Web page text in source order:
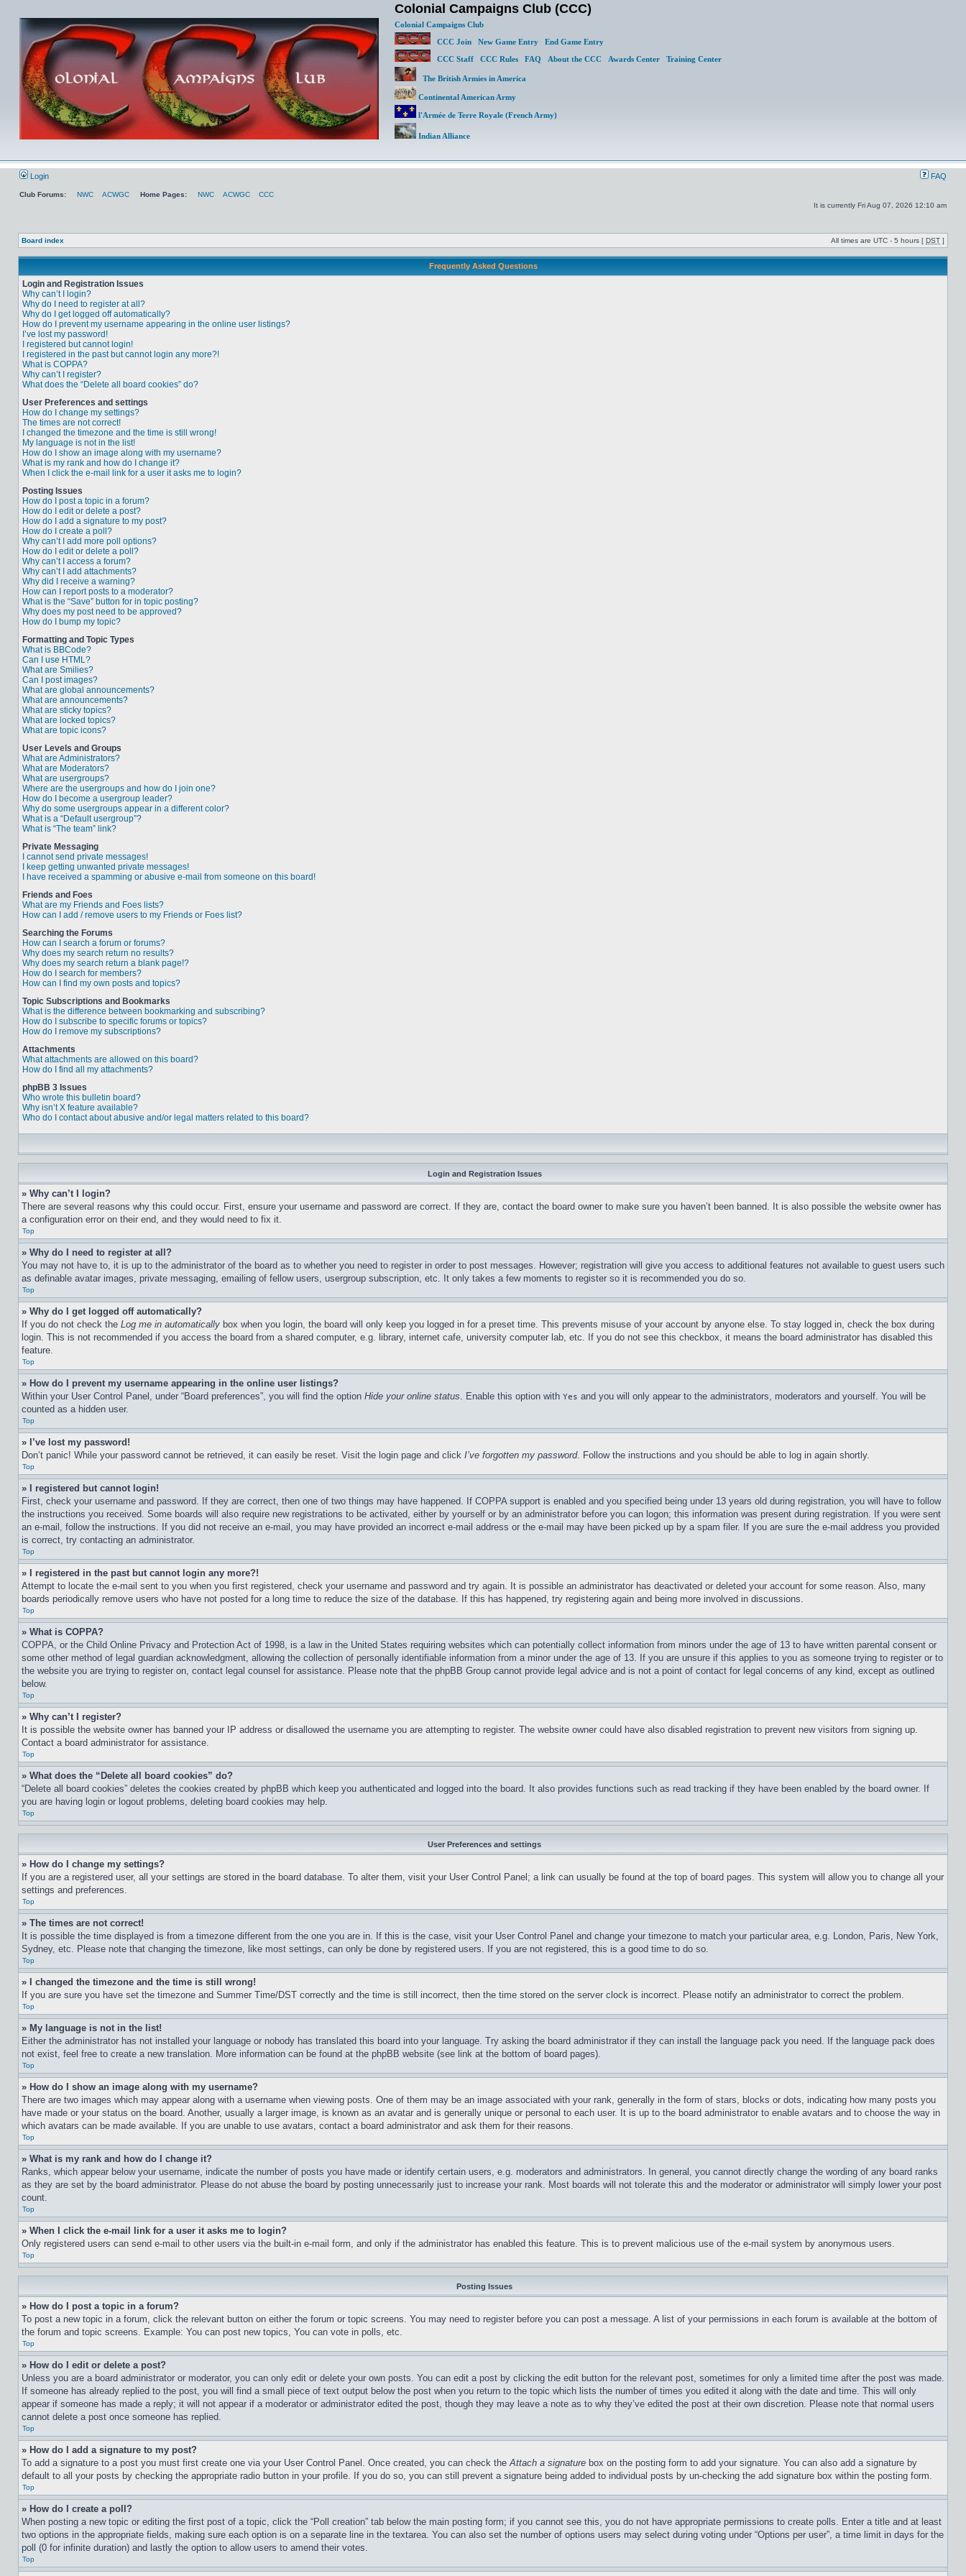
Colonial Campaigns Club (CCC)
Colonial Campaigns Club
CCC Join
New Game Entry
End Game Entry
CCC Staff
CCC Rules FAQ About the CCC Awards Center Training Center
The British Armies in America
Continental American Army
l'Armée de Terre Royale (French Army)
Indian Alliance
Login FAQ
Club Forums: NWC ACWGC Home Pages: NWC ACWGC
CCC
It is currently Fri Aug 07, 2026 12:10 am
Board index All times are UTC - 5 hours [ DST ]
Frequently Asked Questions
Login and Registration Issues
Why can’t I login?
Why do I need to register at all?
Why do I get logged off automatically?
How do I prevent my username appearing in the online user listings?
I’ve lost my password!
I registered but cannot login!
I registered in the past but cannot login any more?!
What is COPPA?
Why can’t I register?
What does the “Delete all board cookies” do?
User Preferences and settings
How do I change my settings?
The times are not correct!
I changed the timezone and the time is still wrong!
My language is not in the list!
How do I show an image along with my username?
What is my rank and how do I change it?
When I click the e-mail link for a user it asks me to login?
Posting Issues
How do I post a topic in a forum?
How do I edit or delete a post?
How do I add a signature to my post?
How do I create a poll?
Why can’t I add more poll options?
How do I edit or delete a poll?
Why can’t I access a forum?
Why can’t I add attachments?
Why did I receive a warning?
How can I report posts to a moderator?
What is the “Save” button for in topic posting?
Why does my post need to be approved?
How do I bump my topic?
Formatting and Topic Types
What is BBCode?
Can I use HTML?
What are Smilies?
Can I post images?
What are global announcements?
What are announcements?
What are sticky topics?
What are locked topics?
What are topic icons?
User Levels and Groups
What are Administrators?
What are Moderators?
What are usergroups?
Where are the usergroups and how do I join one?
How do I become a usergroup leader?
Why do some usergroups appear in a different color?
What is a “Default usergroup”?
What is “The team” link?
Private Messaging
I cannot send private messages!
I keep getting unwanted private messages!
I have received a spamming or abusive e-mail from someone on this board!
Friends and Foes
What are my Friends and Foes lists?
How can I add / remove users to my Friends or Foes list?
Searching the Forums
How can I search a forum or forums?
Why does my search return no results?
Why does my search return a blank page!?
How do I search for members?
How can I find my own posts and topics?
Topic Subscriptions and Bookmarks
What is the difference between bookmarking and subscribing?
How do I subscribe to specific forums or topics?
How do I remove my subscriptions?
Attachments
What attachments are allowed on this board?
How do I find all my attachments?
phpBB 3 Issues
Who wrote this bulletin board?
Why isn’t X feature available?
Who do I contact about abusive and/or legal matters related to this board?
Login and Registration Issues
» Why can’t I login?
There are several reasons why this could occur. First, ensure your username and password are correct. If they are, contact the board owner to make sure you haven’t been banned. It is also possible the website owner has
a configuration error on their end, and they would need to fix it.
Top
» Why do I need to register at all?
You may not have to, it is up to the administrator of the board as to whether you need to register in order to post messages. However; registration will give you access to additional features not available to guest users such
as definable avatar images, private messaging, emailing of fellow users, usergroup subscription, etc. It only takes a few moments to register so it is recommended you do so.
Top
» Why do I get logged off automatically?
If you do not check the Log me in automatically box when you login, the board will only keep you logged in for a preset time. This prevents misuse of your account by anyone else. To stay logged in, check the box during
login. This is not recommended if you access the board from a shared computer, e.g. library, internet cafe, university computer lab, etc. If you do not see this checkbox, it means the board administrator has disabled this
feature.
Top
» How do I prevent my username appearing in the online user listings?
Within your User Control Panel, under “Board preferences”, you will find the option Hide your online status. Enable this option with Yes and you will only appear to the administrators, moderators and yourself. You will be
counted as a hidden user.
Top
» I’ve lost my password!
Don’t panic! While your password cannot be retrieved, it can easily be reset. Visit the login page and click I’ve forgotten my password. Follow the instructions and you should be able to log in again shortly.
Top
» I registered but cannot login!
First, check your username and password. If they are correct, then one of two things may have happened. If COPPA support is enabled and you specified being under 13 years old during registration, you will have to follow
the instructions you received. Some boards will also require new registrations to be activated, either by yourself or by an administrator before you can logon; this information was present during registration. If you were sent
an e-mail, follow the instructions. If you did not receive an e-mail, you may have provided an incorrect e-mail address or the e-mail may have been picked up by a spam filer. If you are sure the e-mail address you provided
is correct, try contacting an administrator.
Top
» I registered in the past but cannot login any more?!
Attempt to locate the e-mail sent to you when you first registered, check your username and password and try again. It is possible an administrator has deactivated or deleted your account for some reason. Also, many
boards periodically remove users who have not posted for a long time to reduce the size of the database. If this has happened, try registering again and being more involved in discussions.
Top
» What is COPPA?
COPPA, or the Child Online Privacy and Protection Act of 1998, is a law in the United States requiring websites which can potentially collect information from minors under the age of 13 to have written parental consent or
some other method of legal guardian acknowledgment, allowing the collection of personally identifiable information from a minor under the age of 13. If you are unsure if this applies to you as someone trying to register or to
the website you are trying to register on, contact legal counsel for assistance. Please note that the phpBB Group cannot provide legal advice and is not a point of contact for legal concerns of any kind, except as outlined
below.
Top
» Why can’t I register?
It is possible the website owner has banned your IP address or disallowed the username you are attempting to register. The website owner could have also disabled registration to prevent new visitors from signing up.
Contact a board administrator for assistance.
Top
» What does the “Delete all board cookies” do?
“Delete all board cookies” deletes the cookies created by phpBB which keep you authenticated and logged into the board. It also provides functions such as read tracking if they have been enabled by the board owner. If
you are having login or logout problems, deleting board cookies may help.
Top
User Preferences and settings
» How do I change my settings?
If you are a registered user, all your settings are stored in the board database. To alter them, visit your User Control Panel; a link can usually be found at the top of board pages. This system will allow you to change all your
settings and preferences.
Top
» The times are not correct!
It is possible the time displayed is from a timezone different from the one you are in. If this is the case, visit your User Control Panel and change your timezone to match your particular area, e.g. London, Paris, New York,
Sydney, etc. Please note that changing the timezone, like most settings, can only be done by registered users. If you are not registered, this is a good time to do so.
Top
» I changed the timezone and the time is still wrong!
If you are sure you have set the timezone and Summer Time/DST correctly and the time is still incorrect, then the time stored on the server clock is incorrect. Please notify an administrator to correct the problem.
Top
» My language is not in the list!
Either the administrator has not installed your language or nobody has translated this board into your language. Try asking the board administrator if they can install the language pack you need. If the language pack does
not exist, feel free to create a new translation. More information can be found at the phpBB website (see link at the bottom of board pages).
Top
» How do I show an image along with my username?
There are two images which may appear along with a username when viewing posts. One of them may be an image associated with your rank, generally in the form of stars, blocks or dots, indicating how many posts you
have made or your status on the board. Another, usually a larger image, is known as an avatar and is generally unique or personal to each user. It is up to the board administrator to enable avatars and to choose the way in
which avatars can be made available. If you are unable to use avatars, contact a board administrator and ask them for their reasons.
Top
» What is my rank and how do I change it?
Ranks, which appear below your username, indicate the number of posts you have made or identify certain users, e.g. moderators and administrators. In general, you cannot directly change the wording of any board ranks
as they are set by the board administrator. Please do not abuse the board by posting unnecessarily just to increase your rank. Most boards will not tolerate this and the moderator or administrator will simply lower your post
count.
Top
» When I click the e-mail link for a user it asks me to login?
Only registered users can send e-mail to other users via the built-in e-mail form, and only if the administrator has enabled this feature. This is to prevent malicious use of the e-mail system by anonymous users.
Top
Posting Issues
» How do I post a topic in a forum?
To post a new topic in a forum, click the relevant button on either the forum or topic screens. You may need to register before you can post a message. A list of your permissions in each forum is available at the bottom of
the forum and topic screens. Example: You can post new topics, You can vote in polls, etc.
Top
» How do I edit or delete a post?
Unless you are a board administrator or moderator, you can only edit or delete your own posts. You can edit a post by clicking the edit button for the relevant post, sometimes for only a limited time after the post was made.
If someone has already replied to the post, you will find a small piece of text output below the post when you return to the topic which lists the number of times you edited it along with the date and time. This will only
appear if someone has made a reply; it will not appear if a moderator or administrator edited the post, though they may leave a note as to why they’ve edited the post at their own discretion. Please note that normal users
cannot delete a post once someone has replied.
Top
» How do I add a signature to my post?
To add a signature to a post you must first create one via your User Control Panel. Once created, you can check theAttach a signature box on the posting form to add your signature. You can also add a signature by
default to all your posts by checking the appropriate radio button in your profile. If you do so, you can still prevent a signature being added to individual posts by un-checking the add signature box within the posting form.
Top
» How do I create a poll?
When posting a new topic or editing the first post of a topic, click the “Poll creation” tab below the main posting form; if you cannot see this, you do not have appropriate permissions to create polls. Enter a title and at least
two options in the appropriate fields, making sure each option is on a separate line in the textarea. You can also set the number of options users may select during voting under “Options per user”, a time limit in days for the
poll (0 for infinite duration) and lastly the option to allow users to amend their votes.
Top